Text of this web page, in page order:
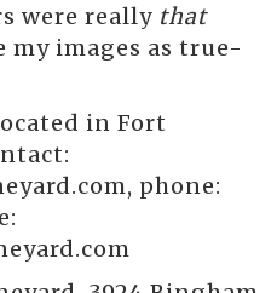
were really that
images as true-
in Fort
phone: